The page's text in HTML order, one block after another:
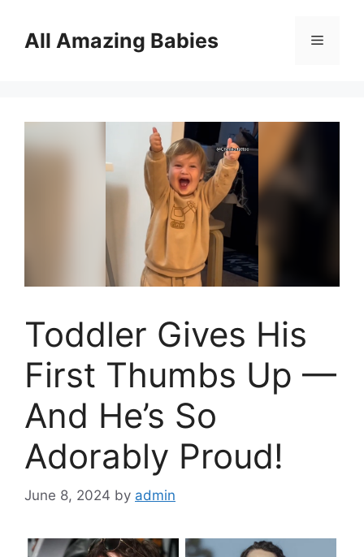
contentAll Amazing Babies Menu
Toddler Gives His
First Thumbs Up —
And He’s So
Adorably Proud!
June 8, 2024 by admin